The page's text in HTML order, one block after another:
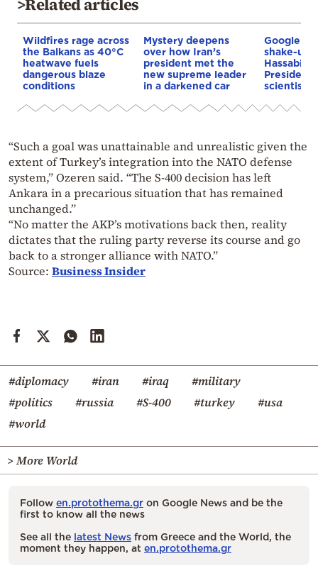
>Related articles
Wildfires rage across
the Balkans as 40°C
heatwave fuels
dangerous blaze
conditions
Mystery deepens
over how Iran’s
president met the
new supreme leader
in a darkened car
Google AI
shake-up:
Hassabis
President
scientist
“Such a goal was unattainable and unrealistic given the
extent of Turkey’s integration into the NATO defense
system,” Ozeren said. “The S-400 decision has left
Ankara in a precarious situation that has remained
unchanged.”
“No matter the AKP’s motivations back then, reality
dictates that the ruling party reverse its course and go
back to a stronger alliance with NATO.”
Source: Business Insider
#diplomacy #iran #iraq
#military
#politics
#russia #S-400 #turkey
#usa
#world
> More World
Follow en.protothema.gr on Google News and be the
first to know all the news
See all the latest News from Greece and the World, the
moment they happen, at en.protothema.gr